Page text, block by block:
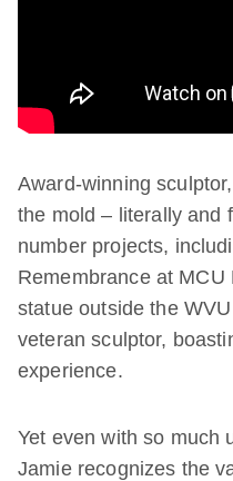
Award-winning
the mold – literally and
number projects,
Remembrance at
statue outside the
veteran sculptor,
experience.
Yet even with so much
Jamie recognizes the